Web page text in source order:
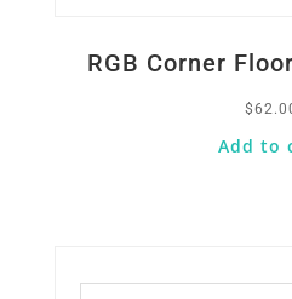
RGB Corner
$
Add to